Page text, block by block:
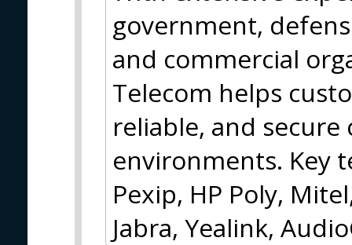
government,
and commercial
Telecom helps
reliable, and
environments. Key
Pexip, HP Poly,
Jabra, Yealink,